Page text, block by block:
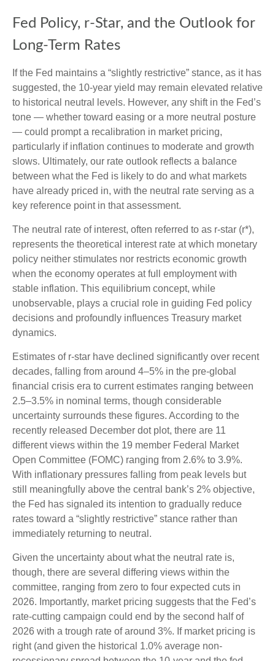
Fed Policy, r-Star, and the Outlook for
Long-Term Rates
If the Fed maintains a “slightly restrictive” stance, as it has
suggested, the 10-year yield may remain elevated relative
to historical neutral levels. However, any shift in the Fed’s
tone — whether toward easing or a more neutral posture
— could prompt a recalibration in market pricing,
particularly if inflation continues to moderate and growth
slows. Ultimately, our rate outlook reflects a balance
between what the Fed is likely to do and what markets
have already priced in, with the neutral rate serving as a
key reference point in that assessment.
The neutral rate of interest, often referred to as r-star (r*),
represents the theoretical interest rate at which monetary
policy neither stimulates nor restricts economic growth
when the economy operates at full employment with
stable inflation. This equilibrium concept, while
unobservable, plays a crucial role in guiding Fed policy
decisions and profoundly influences Treasury market
dynamics.
Estimates of r-star have declined significantly over recent
decades, falling from around 4–5% in the pre-global
financial crisis era to current estimates ranging between
2.5–3.5% in nominal terms, though considerable
uncertainty surrounds these figures. According to the
recently released December dot plot, there are 11
different views within the 19 member Federal Market
Open Committee (FOMC) ranging from 2.6% to 3.9%.
With inflationary pressures falling from peak levels but
still meaningfully above the central bank’s 2% objective,
the Fed has signaled its intention to gradually reduce
rates toward a “slightly restrictive” stance rather than
immediately returning to neutral.
Given the uncertainty about what the neutral rate is,
though, there are several differing views within the
committee, ranging from zero to four expected cuts in
2026. Importantly, market pricing suggests that the Fed’s
rate-cutting campaign could end by the second half of
2026 with a trough rate of around 3%. If market pricing is
right (and given the historical 1.0% average non-